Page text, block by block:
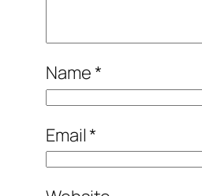
Name*
Email*